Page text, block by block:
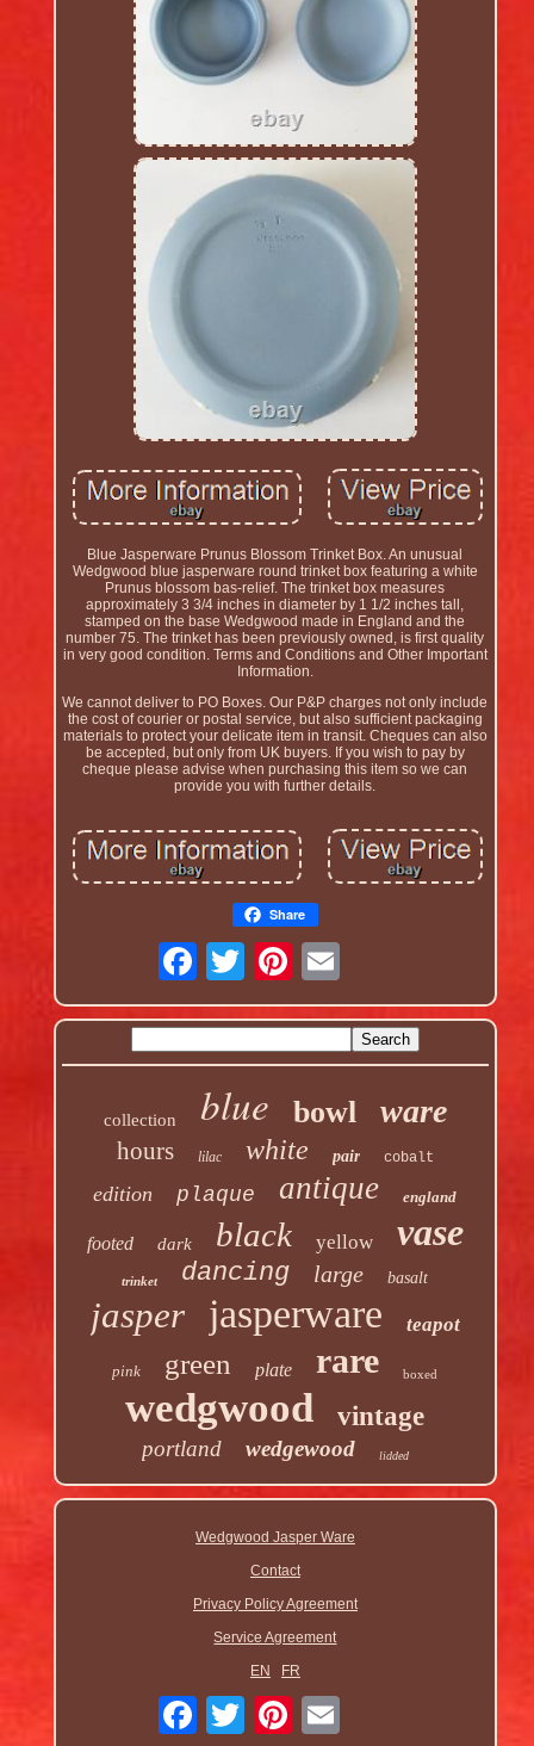
Blue Jasperware Prunus Blossom Trinket Box. An unusual
Wedgwood blue jasperware round trinket box featuring a white
Prunus blossom bas-relief. The trinket box measures
approximately 3 3/4 inches in diameter by 1 1/2 inches tall,
stamped on the base Wedgwood made in England and the
number 75. The trinket has been previously owned, is first quality
in very good condition. Terms and Conditions and Other Important
Information.
We cannot deliver to PO Boxes. Our P&P charges not only include
the cost of courier or postal service, but also sufficient packaging
materials to protect your delicate item in transit. Cheques can also
be accepted, but only from UK buyers. If you wish to pay by
cheque please advise when purchasing this item so we can
provide you with further details.
Share
collection blue bowl ware
hours lilac white pair cobalt
edition plaque antique england
footed dark black yellow vase
trinket dancing large basalt
jasper jasperware teapot
pink green plate rare boxed
wedgwood vintage
portland wedgewood lidded
Wedgwood Jasper Ware
Contact
Privacy Policy Agreement
Service Agreement
EN
FR